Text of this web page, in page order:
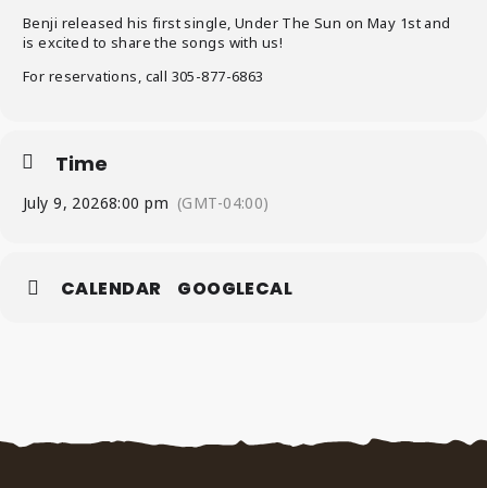
Benji released his first single, Under The Sun on May 1st and
is excited to share the songs with us!
For reservations, call 305-877-6863
Time
July 9, 20268:00 pm (GMT-04:00)
CALENDAR GOOGLECAL